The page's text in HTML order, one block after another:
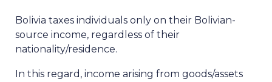
Bolivia taxes individuals only on their Bolivian-
source income, regardless of their
nationality/residence.
In this regard, income arising from goods/assets